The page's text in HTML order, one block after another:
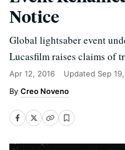
Notice
Global lightsaber event
Lucasfilm raises claims of
Apr 12, 2016 Updated Sep
Creo Noveno